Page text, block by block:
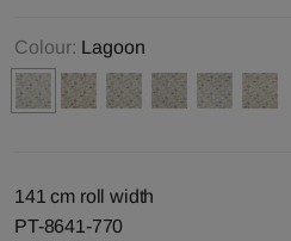
Colour: Lagoon
141 cm roll width
PT-8641-770